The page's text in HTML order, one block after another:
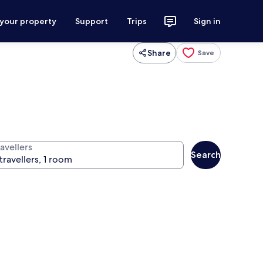
property Support Trips Sign in
Share Save
Search